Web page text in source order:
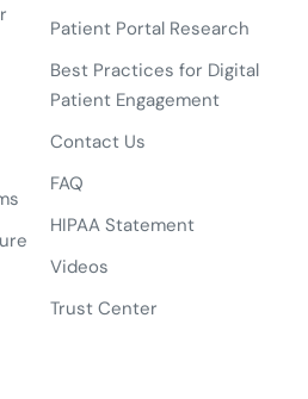
Patient Portal Research
Best Practices for Digital
Patient Engagement
Contact Us
FAQ
HIPAA Statement
Videos
Trust Center